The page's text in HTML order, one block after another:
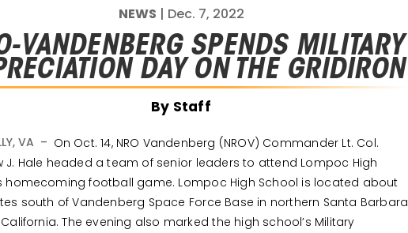
NEWS | Dec. 7, 2022
VANDENBERG SPENDS MILITARY
DAY ON THE GRIDIRON
By Staff
VA – On Oct. 14, NRO Vandenberg (NROV) Commander Lt. Col.
J. Hale headed a team of senior leaders to attend Lompoc High
homecoming football game. Lompoc High School is located about
south of Vandenberg Space Force Base in northern Santa Barbara
The evening also marked the high school’s Military